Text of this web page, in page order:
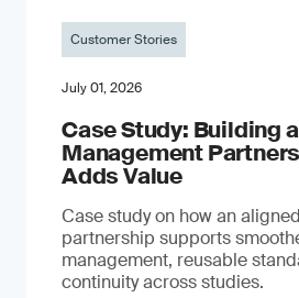
Customer Stories
July 01, 2026
Case Study: Building
Management
Adds Value
Case study on how an
partnership supports
management, reusable
continuity across studies.